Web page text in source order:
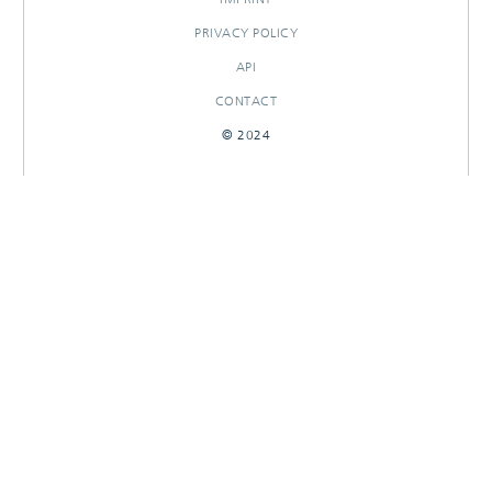
PRIVACY POLICY
API
CONTACT
© 2024